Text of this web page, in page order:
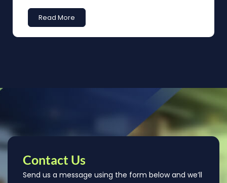
Read More
Contact Us
Send us a message using the form below and we’ll